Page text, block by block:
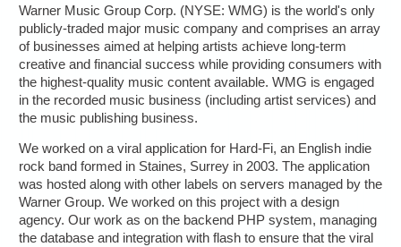
Warner Music Group Corp. (NYSE: WMG) is the world's only
publicly-traded major music company and comprises an array
of businesses aimed at helping artists achieve long-term
creative and financial success while providing consumers with
the highest-quality music content available. WMG is engaged
in the recorded music business (including artist services) and
the music publishing business.
We worked on a viral application for Hard-Fi, an English indie
rock band formed in Staines, Surrey in 2003. The application
was hosted along with other labels on servers managed by the
Warner Group. We worked on this project with a design
agency. Our work as on the backend PHP system, managing
the database and integration with flash to ensure that the viral